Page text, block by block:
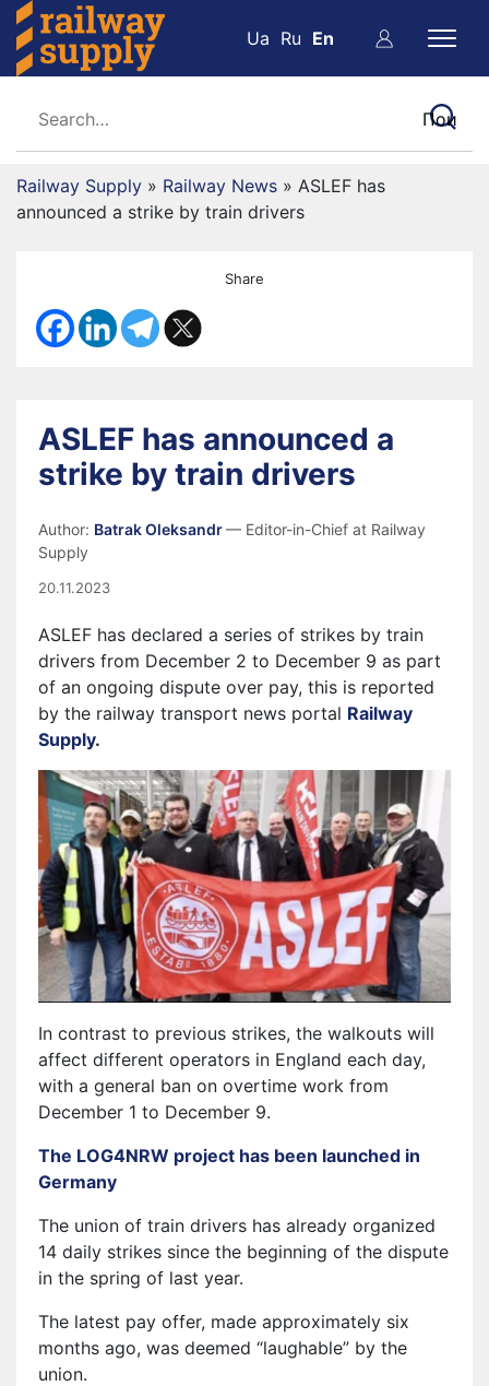
Ua Ru En
Railway Supply » Railway News » ASLEF has
announced a strike by train drivers
Share
ASLEF has announced a
strike by train drivers
Author: Batrak Oleksandr— Editor-in-Chief at Railway
Supply
20.11.2023
ASLEF has declared a series of strikes by train
drivers from December 2 to December 9 as part
of an ongoing dispute over pay, this is reported
by the railway transport news portal Railway
Supply.
In contrast to previous strikes, the walkouts will
affect different operators in England each day,
with a general ban on overtime work from
December 1 to December 9.
The LOG4NRW project has been launched in
Germany
The union of train drivers has already organized
14 daily strikes since the beginning of the dispute
in the spring of last year.
The latest pay offer, made approximately six
months ago, was deemed “laughable” by the
union.